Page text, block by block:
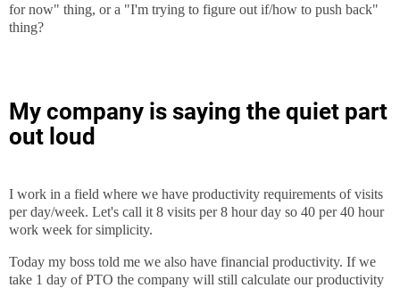
for now" thing, or a "I'm trying to figure out if/how to push back"
thing?
My company is saying the quiet part
out loud
I work in a field where we have productivity requirements of visits
per day/week. Let's call it 8 visits per 8 hour day so 40 per 40 hour
work week for simplicity.
Today my boss told me we also have financial productivity. If we
take 1 day of PTO the company will still calculate our productivity